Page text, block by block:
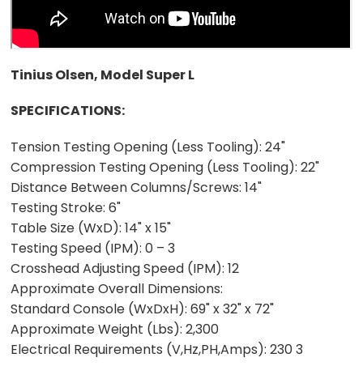
Tinius Olsen, Model Super L
SPECIFICATIONS:
Tension Testing Opening (Less Tooling): 24"
Compression Testing Opening (Less Tooling): 22"
Distance Between Columns/Screws: 14"
Testing Stroke:6"
Table Size (WxD):14" x 15"
Testing Speed (IPM):0 – 3
Crosshead Adjusting Speed (IPM):12
Approximate Overall Dimensions:
Standard Console (WxDxH): 69" x 32" x 72"
Approximate Weight (Lbs):2,300
Electrical Requirements (V,Hz,PH,Amps):230 3